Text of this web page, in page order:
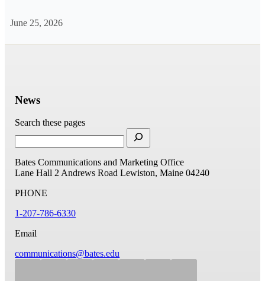
June 25, 2026
News
Search these pages
Bates Communications and Marketing Office
Lane Hall 2 Andrews Road Lewiston, Maine 04240
PHONE
1-207-786-6330
Email
communications@bates.edu